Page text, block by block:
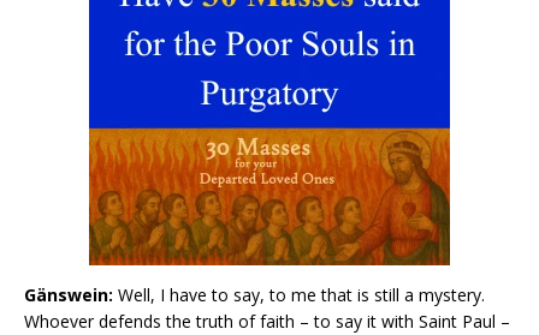
Gänswein: Well, I have to say, to me that is still a mystery.
Whoever defends the truth of faith – to say it with Saint Paul –